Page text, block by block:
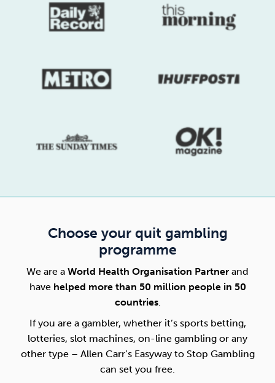
Wellbeing at Work
Choose your quit gambling
programme
We are a World Health Organisation Partner and
have helped more than 50 million people in 50
countries.
If you are a gambler, whether it’s sports betting,
lotteries, slot machines, on-line gambling or any
other type – Allen Carr’s Easyway to Stop Gambling
can set you free.